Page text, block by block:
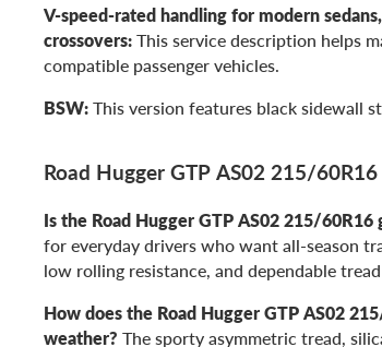
V-speed-rated handling for modern
crossovers:This service description helps
compatible passenger vehicles.
BSW:This version features black sidewall
Road Hugger GTP AS02 215/
Is the Road Hugger GTP AS02 215/
for everyday drivers who want all-season
low rolling resistance, and dependable
How does the Road Hugger GTP AS02
weather? The sporty asymmetric tread,